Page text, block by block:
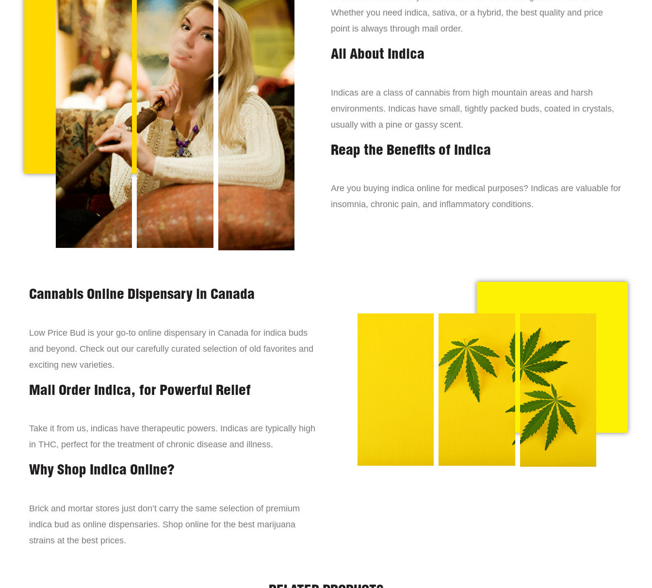
Whether you need indica, sativa, or a hybrid, the best quality and price
point is always through mail order.
All About Indica
Indicas are a class of cannabis from high mountain areas and harsh
environments. Indicas have small, tightly packed buds, coated in crystals,
usually with a pine or gassy scent.
Reap the Benefits of Indica
Are you buying indica online for medical purposes? Indicas are valuable for
insomnia, chronic pain, and inflammatory conditions.
Cannabis Online Dispensary in Canada
Low Price Bud is your go-to online dispensary in Canada for indica buds
and beyond. Check out our carefully curated selection of old favorites and
exciting new varieties.
Mail Order Indica, for Powerful Relief
Take it from us, indicas have therapeutic powers. Indicas are typically high
in THC, perfect for the treatment of chronic disease and illness.
Why Shop Indica Online?
Brick and mortar stores just don’t carry the same selection of premium
indica bud as online dispensaries. Shop online for the best marijuana
strains at the best prices.